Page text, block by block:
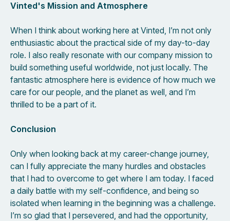
Vinted's Mission and Atmosphere
When I think about working here at Vinted, I’m not only
enthusiastic about the practical side of my day-to-day
role. I also really resonate with our company mission to
build something useful worldwide, not just locally. The
fantastic atmosphere here is evidence of how much we
care for our people, and the planet as well, and I’m
thrilled to be a part of it.
Conclusion
Only when looking back at my career-change journey,
can I fully appreciate the many hurdles and obstacles
that I had to overcome to get where I am today. I faced
a daily battle with my self-confidence, and being so
isolated when learning in the beginning was a challenge.
I’m so glad that I persevered, and had the opportunity,